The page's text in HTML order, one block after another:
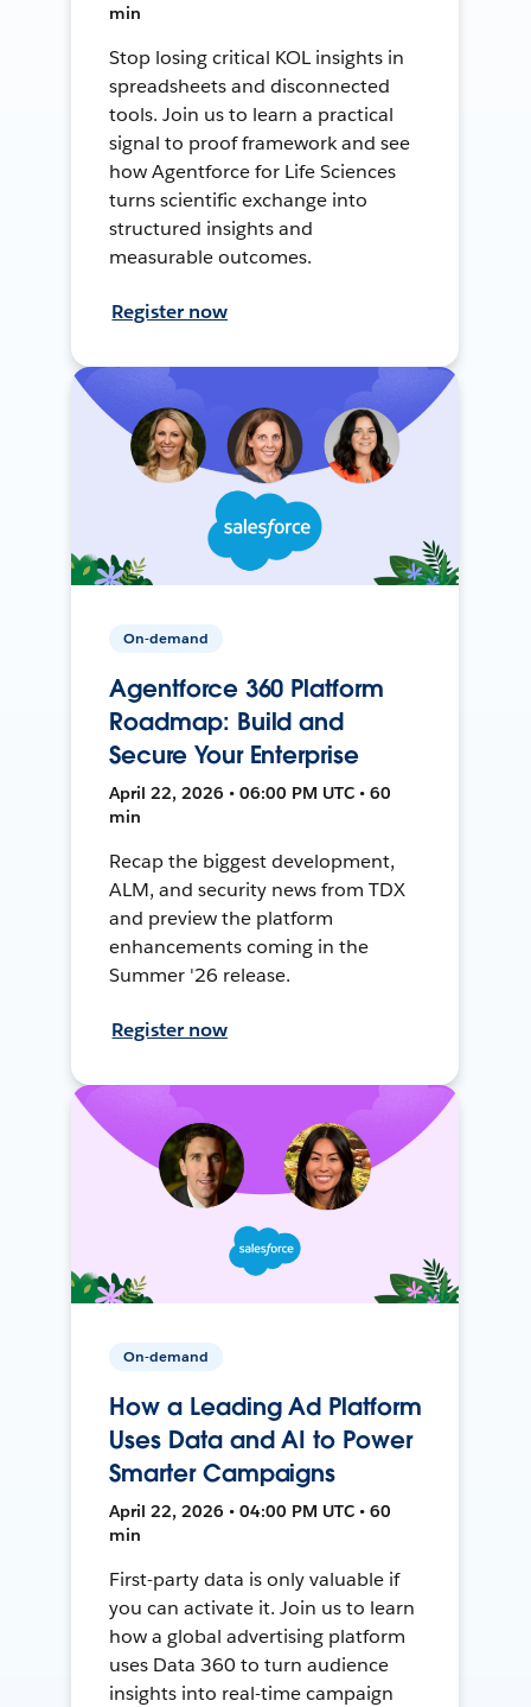
min
Stop losing critical KOL insights in
spreadsheets and disconnected
tools. Join us to learn a practical
signal to proof framework and see
how Agentforce for Life Sciences
turns scientific exchange into
structured insights and
measurable outcomes.
Register now
On-demand
Agentforce 360 Platform
Roadmap: Build and
Secure Your Enterprise
April 22, 2026 • 06:00 PM UTC • 60
min
Recap the biggest development,
ALM, and security news from TDX
and preview the platform
enhancements coming in the
Summer '26 release.
Register now
On-demand
How a Leading Ad Platform
Uses Data and AI to Power
Smarter Campaigns
April 22, 2026 • 04:00 PM UTC • 60
min
First-party data is only valuable if
you can activate it. Join us to learn
how a global advertising platform
uses Data 360 to turn audience
insights into real-time campaign